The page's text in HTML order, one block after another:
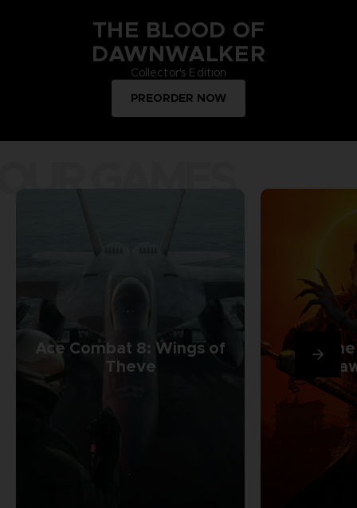
THE BLOOD OF
DAWNWALKER
Collector's Edition
PREORDER NOW
GAMES
Ace Combat 8: Wings of
Theve